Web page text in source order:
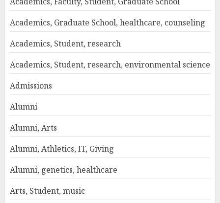
Academics, Graduate School, healthcare, counseling
Academics, Student, research
Academics, Student, research, environmental science
Admissions
Alumni
Alumni, Arts
Alumni, Athletics, IT, Giving
Alumni, genetics, healthcare
Arts, Student, music